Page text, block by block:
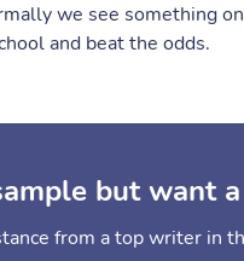
we see something
and beat the odds.
but want
from a top writer in